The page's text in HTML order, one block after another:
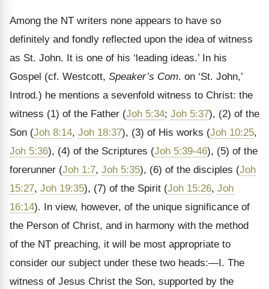
Among the NT writers none appears to have so
definitely and fondly reflected upon the idea of witness
as St. John. It is one of his ‘leading ideas.’ In his
Gospel (cf. Westcott, Speaker’s Com. on ‘St. John,’
Introd.) he mentions a sevenfold witness to Christ: the
witness (1) of the Father (Joh 5:34; Joh 5:37), (2) of the
Son (Joh 8:14, Joh 18:37), (3) of His works (Joh 10:25,
Joh 5:36), (4) of the Scriptures (Joh 5:39-46), (5) of the
forerunner (Joh 1:7, Joh 5:35), (6) of the disciples (Joh
15:27, Joh 19:35), (7) of the Spirit (Joh 15:26, Joh
16:14). In view, however, of the unique significance of
the Person of Christ, and in harmony with the method
of the NT preaching, it will be most appropriate to
consider our subject under these two heads:—I. The
witness of Jesus Christ the Son, supported by the